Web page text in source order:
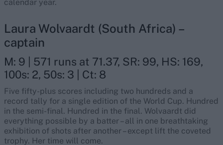
calendar year.
Laura Wolvaardt (South Africa) –
captain
M: 9 | 571 runs at 71.37, SR: 99, HS: 169,
100s: 2, 50s: 3 | Ct: 8
Five fifty-plus scores including two hundreds and a
record tally for a single edition of the World Cup. Hundred
in the semi-final. Hundred in the final. Wolvaardt did
everything possible by a batter – all in one breathtaking
exhibition of shots after another – except lift the coveted
trophy. Her time will come.